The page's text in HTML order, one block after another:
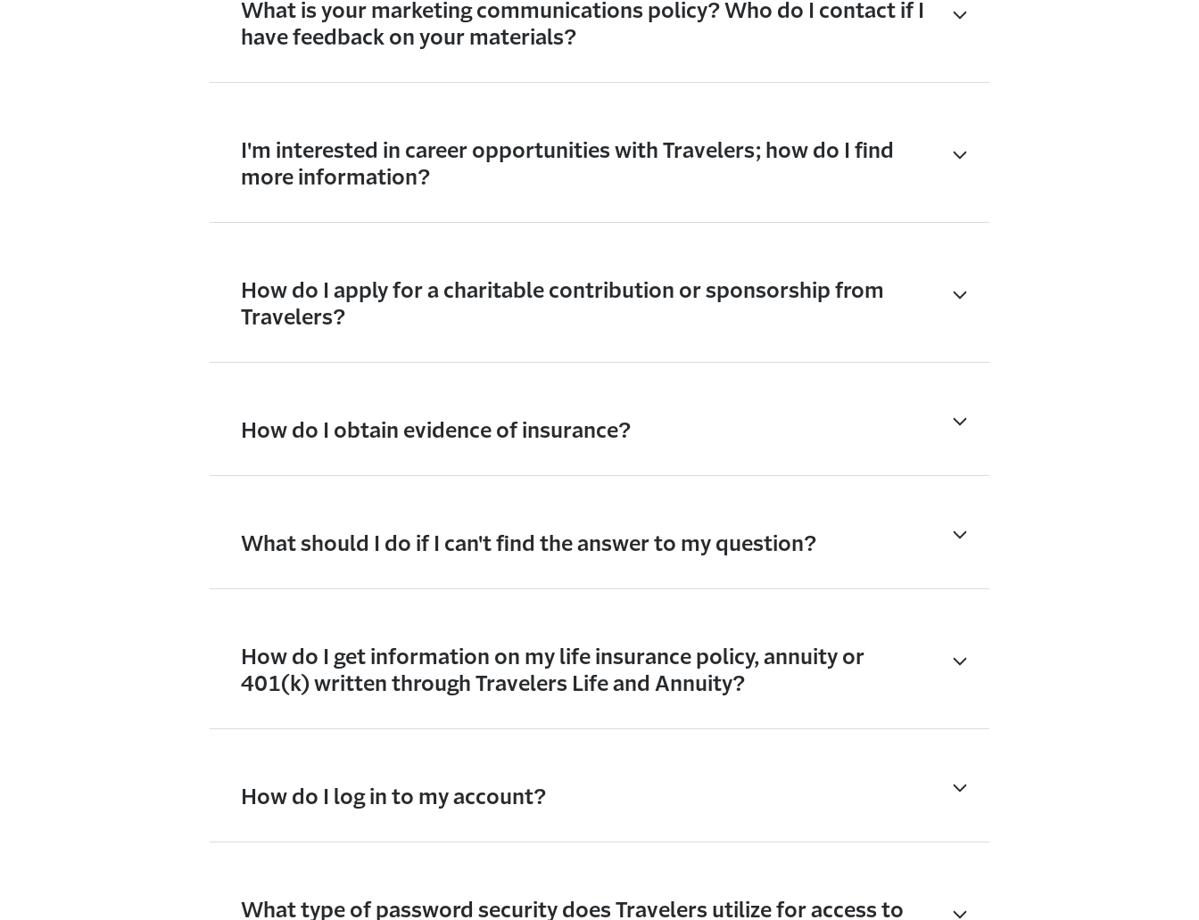
What is your marketing communications policy? Who do I contact if I
have feedback on your materials?
I'm interested in career opportunities with Travelers; how do I find
more information?
How do I apply for a charitable contribution or sponsorship from
Travelers?
How do I obtain evidence of insurance?
What should I do if I can't find the answer to my question?
How do I get information on my life insurance policy, annuity or
401(k) written through Travelers Life and Annuity?
How do I log in to my account?
What type of password security does Travelers utilize for access to